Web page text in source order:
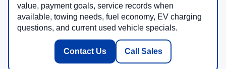
value, payment goals, service records when
available, towing needs, fuel economy, EV charging
questions, and current used vehicle specials.
Contact Us Call Sales